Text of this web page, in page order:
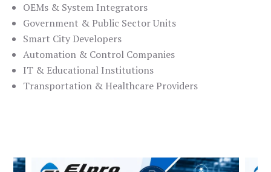
OEMs & System Integrators
Government & Public Sector Units
Smart City Developers
Automation & Control Companies
IT & Educational Institutions
Transportation & Healthcare Providers